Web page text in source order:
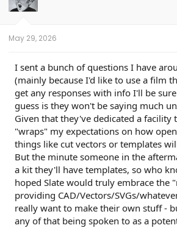
May 29, 2026
I sent a bunch of questions I have
(mainly because I'd like to use a film
get any responses with info I'll be
guess is they won't be saying much
Given that they've dedicated a facility
"wraps" my expectations on how
things like cut vectors or templates
But the minute someone in the
a kit they'll have templates, so who
hoped Slate would truly embrace the
providing CAD/Vectors/SVGs/
really want to make their own stuff -
any of that being spoken to as a